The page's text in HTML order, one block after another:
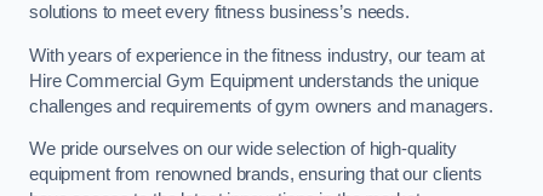
solutions to meet every fitness business’s needs.
With years of experience in the fitness industry, our team at
Hire Commercial Gym Equipment understands the unique
challenges and requirements of gym owners and managers.
We pride ourselves on our wide selection of high-quality
equipment from renowned brands, ensuring that our clients